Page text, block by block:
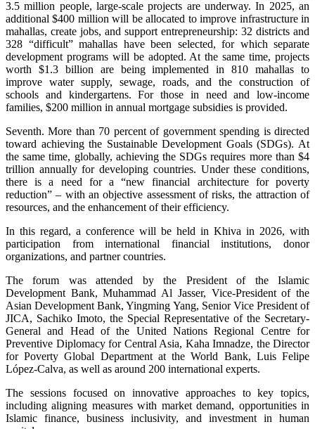
3.5 million people, large-scale projects are underway. In 2025, an
additional $400 million will be allocated to improve infrastructure in
mahallas, create jobs, and support entrepreneurship: 32 districts and
328 “difficult” mahallas have been selected, for which separate
development programs will be adopted. At the same time, projects
worth $1.3 billion are being implemented in 810 mahallas to
improve water supply, sewage, roads, and the construction of
schools and kindergartens. For those in need and low-income
families, $200 million in annual mortgage subsidies is provided.
Seventh. More than 70 percent of government spending is directed
toward achieving the Sustainable Development Goals (SDGs). At
the same time, globally, achieving the SDGs requires more than $4
trillion annually for developing countries. Under these conditions,
there is a need for a “new financial architecture for poverty
reduction” – with an objective assessment of risks, the attraction of
resources, and the enhancement of their efficiency.
In this regard, a conference will be held in Khiva in 2026, with
participation from international financial institutions, donor
organizations, and partner countries.
The forum was attended by the President of the Islamic
Development Bank, Muhammad Al Jasser, Vice-President of the
Asian Development Bank, Yingming Yang, Senior Vice President of
JICA, Sachiko Imoto, the Special Representative of the Secretary-
General and Head of the United Nations Regional Centre for
Preventive Diplomacy for Central Asia, Kaha Imnadze, the Director
for Poverty Global Department at the World Bank, Luis Felipe
López-Calva, as well as around 200 international experts.
The sessions focused on innovative approaches to key topics,
including aligning measures with market demand, opportunities in
Islamic finance, business inclusivity, and investment in human